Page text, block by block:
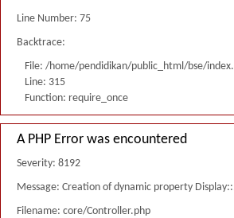
Line Number: 75
Backtrace:
File: /home/pendidikan/public_html/bse/
Line: 315
Function: require_once
A PHP Error was encountered
Severity: 8192
Message: Creation of dynamic property
Filename: core/Controller.php